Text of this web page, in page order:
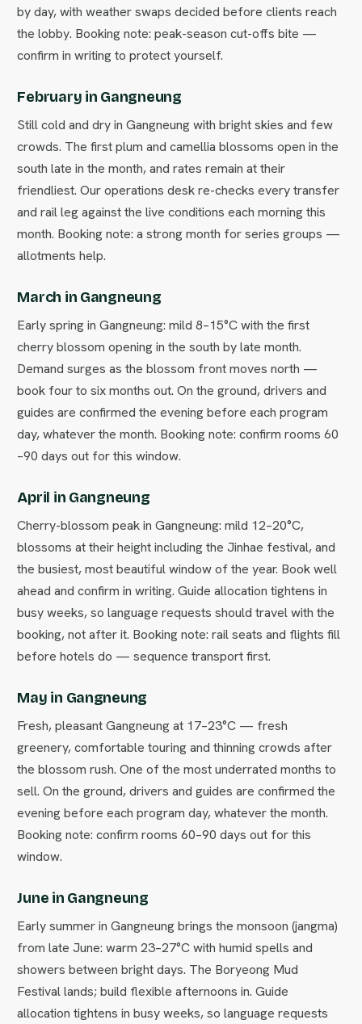
by day, with weather swaps decided before clients reach
the lobby. Booking note: peak-season cut-offs bite —
confirm in writing to protect yourself.
February in Gangneung
Still cold and dry in Gangneung with bright skies and few
crowds. The first plum and camellia blossoms open in the
south late in the month, and rates remain at their
friendliest. Our operations desk re-checks every transfer
and rail leg against the live conditions each morning this
month. Booking note: a strong month for series groups —
allotments help.
March in Gangneung
Early spring in Gangneung: mild 8–15°C with the first
cherry blossom opening in the south by late month.
Demand surges as the blossom front moves north —
book four to six months out. On the ground, drivers and
guides are confirmed the evening before each program
day, whatever the month. Booking note: confirm rooms 60
–90 days out for this window.
April in Gangneung
Cherry-blossom peak in Gangneung: mild 12–20°C,
blossoms at their height including the Jinhae festival, and
the busiest, most beautiful window of the year. Book well
ahead and confirm in writing. Guide allocation tightens in
busy weeks, so language requests should travel with the
booking, not after it. Booking note: rail seats and flights fill
before hotels do — sequence transport first.
May in Gangneung
Fresh, pleasant Gangneung at 17–23°C — fresh
greenery, comfortable touring and thinning crowds after
the blossom rush. One of the most underrated months to
sell. On the ground, drivers and guides are confirmed the
evening before each program day, whatever the month.
Booking note: confirm rooms 60–90 days out for this
window.
June in Gangneung
Early summer in Gangneung brings the monsoon (jangma)
from late June: warm 23–27°C with humid spells and
showers between bright days. The Boryeong Mud
Festival lands; build flexible afternoons in. Guide
allocation tightens in busy weeks, so language requests